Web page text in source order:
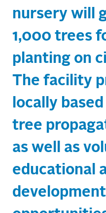
nursery will
1,000 trees
planting on
The facility
locally
tree
as well as
educational
development